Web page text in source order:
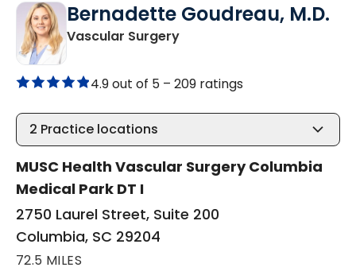
Bernadette Goudreau, M.D.
Vascular Surgeryin Columbia, SC
4.9 out of 5 – 209 ratings
2 Practice locations
MUSC Health Vascular Surgery Columbia
Medical Park DT I
2750 Laurel Street, Suite 200
Columbia, SC 29204
72.5 MILES